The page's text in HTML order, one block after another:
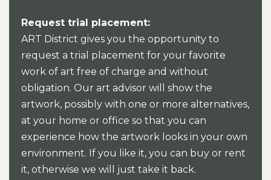
Request trial placement:
ART District gives you the opportunity to
request a trial placement for your favorite
work of art free of charge and without
obligation. Our art advisor will show the
artwork, possibly with one or more alternatives,
at your home or office so that you can
experience how the artwork looks in your own
environment. If you like it, you can buy or rent
it, otherwise we will just take it back.